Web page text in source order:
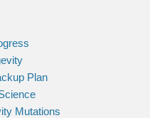
Plan
Mutations